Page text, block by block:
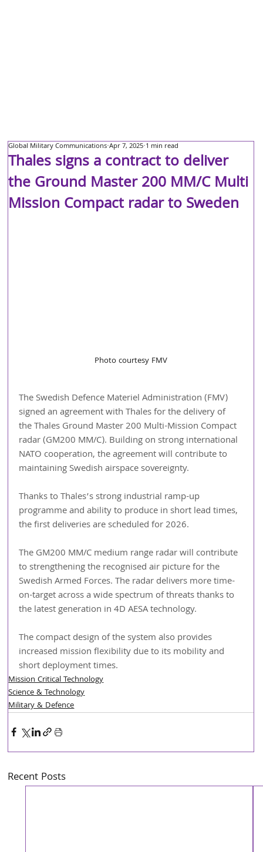
Thales signs a contract to deliver
the Ground Master 200 MM/C Multi
Mission Compact radar to Sweden
Global Military Communications Apr 7, 2025 1 min read
Photo courtesy FMV
The Swedish Defence Materiel Administration (FMV)
signed an agreement with Thales for the delivery of
the Thales Ground Master 200 Multi-Mission Compact
radar (GM200 MM/C). Building on strong international
NATO cooperation, the agreement will contribute to
maintaining Swedish airspace sovereignty.
Thanks to Thales’s strong industrial ramp-up
programme and ability to produce in short lead times,
the first deliveries are scheduled for 2026.
The GM200 MM/C medium range radar will contribute
to strengthening the recognised air picture for the
Swedish Armed Forces. The radar delivers more time-
on-target across a wide spectrum of threats thanks to
the latest generation in 4D AESA technology.
The compact design of the system also provides
increased mission flexibility due to its mobility and
short deployment times.
Mission Critical Technology
Science & Technology
Military & Defence
Recent Posts